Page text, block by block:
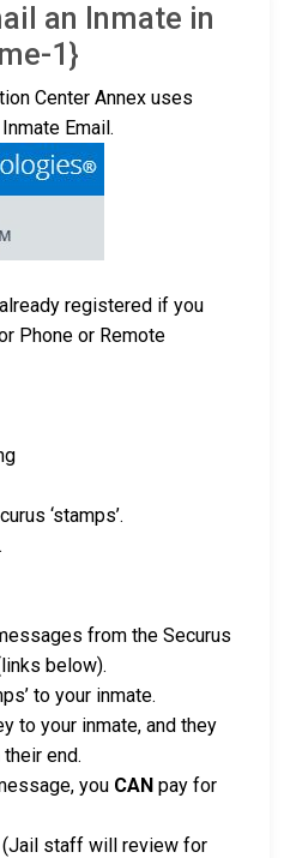
an Inmate in
1}
Center Annex uses
Email.
registered if you
Phone or Remote
‘stamps’.
from the Securus
below).
to your inmate.
to your inmate, and they
their end.
you CAN pay for
(Jail staff will review for